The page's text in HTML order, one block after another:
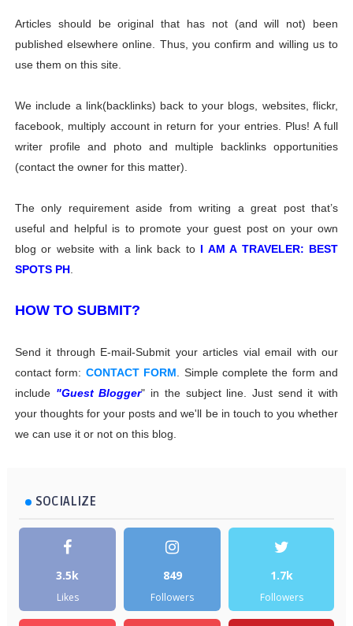
Articles should be original that has not (and will not) been
published elsewhere online. Thus, you confirm and willing us to
use them on this site.
We include a link(backlinks) back to your blogs, websites, flickr,
facebook, multiply account in return for your entries. Plus! A full
writer profile and photo and multiple backlinks opportunities
(contact the owner for this matter).
The only requirement aside from writing a great post that’s
useful and helpful is to promote your guest post on your own
blog or website with a link back to I AM A TRAVELER: BEST
SPOTS PH.
HOW TO SUBMIT?
Send it through E-mail-Submit your articles vial email with our
contact form: CONTACT FORM . Simple complete the form and
include "Guest Blogger" in the subject line. Just send it with
your thoughts for your posts and we'll be in touch to you whether
we can use it or not on this blog.
SOCIALIZE
3.5k
Likes
849
Followers
1.7k
Followers